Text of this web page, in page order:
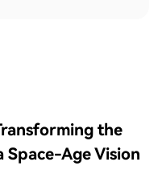
the
Age Vision